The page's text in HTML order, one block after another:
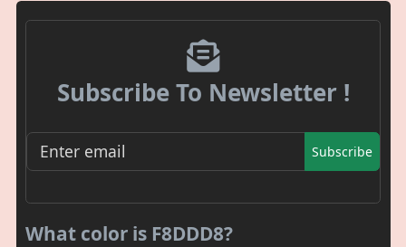
Subscribe To Newsletter !
Subscribe
What color is F8DDD8?